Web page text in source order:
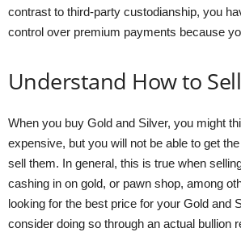
contrast to third-party custodianship, you
control over premium payments because
Understand How to
When you buy Gold and Silver, you might
expensive, but you will not be able to get
sell them. In general, this is true when
cashing in on gold, or pawn shop, among
looking for the best price for your Gold and
consider doing so through an actual bullion